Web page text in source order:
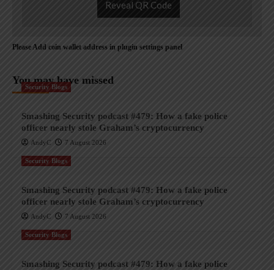
Reveal QR Code
Please Add coin wallet address in plugin settings panel
You may have missed
Security Blogs
Smashing Security podcast #479: How a fake police
officer nearly stole Graham’s cryptocurrency
AndyC 7 August 2026
Security Blogs
Smashing Security podcast #479: How a fake police
officer nearly stole Graham’s cryptocurrency
AndyC 7 August 2026
Security Blogs
Smashing Security podcast #479: How a fake police